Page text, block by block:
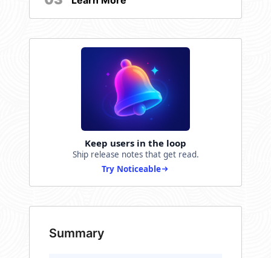
Keep users in the loop
Ship release notes that get read.
Try Noticeable
Summary